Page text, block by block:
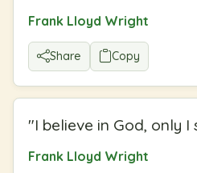
Frank Lloyd Wright
Share Copy
"I believe in God, only I
Frank Lloyd Wright